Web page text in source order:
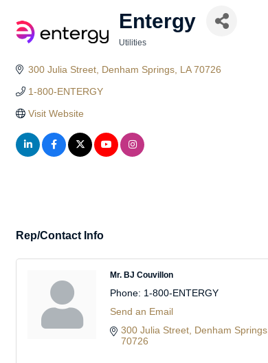
Entergy
Utilities
300 Julia Street Denham Springs LA 70726
1-800-ENTERGY
Visit Website
Rep/Contact Info
Mr. BJ Couvillon
Phone: 1-800-ENTERGY
Send an Email
300 Julia Street Denham Springs
70726